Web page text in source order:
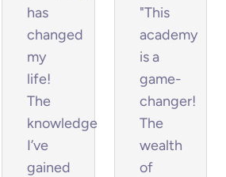
has
changed
my
life!
The
knowledge
I’ve
gained
"This
academy
is a
game-
changer!
The
wealth
of